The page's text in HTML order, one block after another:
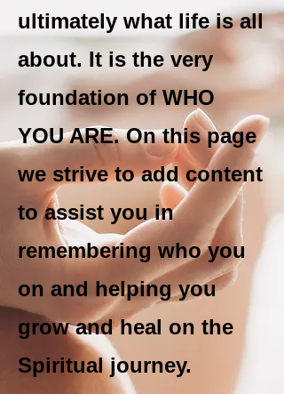
ultimately what life is all
about. It is the very
foundation of WHO
YOU ARE. On this page
we strive to add content
to assist you in
remembering who you
on and helping you
grow and heal on the
Spiritual journey.